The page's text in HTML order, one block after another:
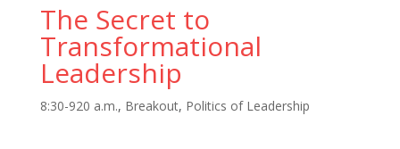
The Secret to
Transformational
Leadership
8:30-920 a.m., Breakout, Politics of Leadership